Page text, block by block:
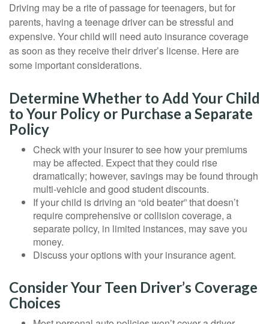
Driving may be a rite of passage for teenagers, but for
parents, having a teenage driver can be stressful and
expensive. Your child will need auto insurance coverage
as soon as they receive their driver’s license. Here are
some important considerations.
Determine Whether to Add Your Child
to Your Policy or Purchase a Separate
Policy
Check with your insurer to see how your premiums
may be affected. Expect that they could rise
dramatically; however, savings may be found through
multi-vehicle and good student discounts.
If your child is driving an “old beater” that doesn’t
require comprehensive or collision coverage, a
separate policy, in limited instances, may save you
money.
Discuss your options with your insurance agent.
Consider Your Teen Driver’s Coverage
Choices